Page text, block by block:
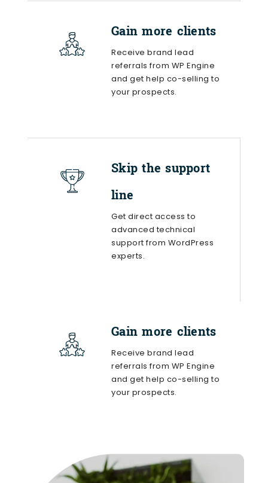
Gain more clients
Receive brand lead
referrals from WP Engine
and get help co-selling to
your prospects.
Skip the support
line
Get direct access to
advanced technical
support from WordPress
experts.
Gain more clients
Receive brand lead
referrals from WP Engine
and get help co-selling to
your prospects.